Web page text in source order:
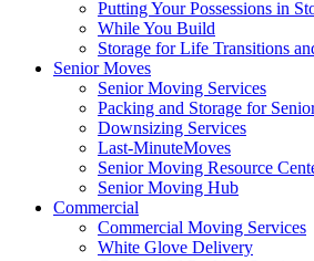
Putting Your Possessions in
While You Build
Storage for Life Transitions
Senior Moves
Senior Moving Services
Packing and Storage for
Downsizing Services
Last-MinuteMoves
Senior Moving Resource
Senior Moving Hub
Commercial
Commercial Moving Services
White Glove Delivery